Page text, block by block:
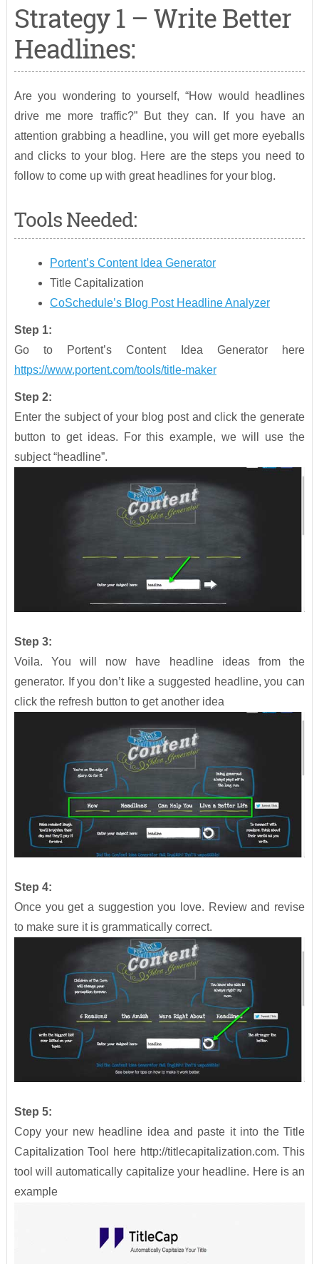
Strategy 1 – Write Better
Headlines:
Are you wondering to yourself, “How would headlines
drive me more traffic?” But they can. If you have an
attention grabbing a headline, you will get more eyeballs
and clicks to your blog. Here are the steps you need to
follow to come up with great headlines for your blog.
Tools Needed:
Portent’s Content Idea Generator
Title Capitalization
CoSchedule’s Blog Post Headline Analyzer
Step 1:
Go to Portent’s Content Idea Generator here
https://www.portent.com/tools/title-maker
Step 2:
Enter the subject of your blog post and click the generate
button to get ideas. For this example, we will use the
subject “headline”.
Step 3:
Voila. You will now have headline ideas from the
generator. If you don’t like a suggested headline, you can
click the refresh button to get another idea
Step 4:
Once you get a suggestion you love. Review and revise
to make sure it is grammatically correct.
Step 5:
Copy your new headline idea and paste it into the Title
Capitalization Tool here http://titlecapitalization.com. This
tool will automatically capitalize your headline. Here is an
example